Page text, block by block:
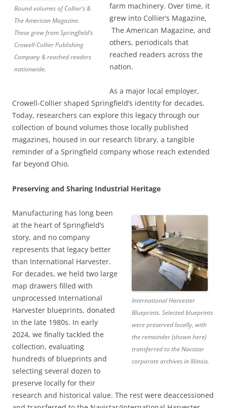
Bound volumes of Collier’s &
The American Magazine.
These grew from Springfield’s
Crowell-Collier Publishing
Company & reached readers
nationwide.
farm machinery. Over time, it
grew into Collier’s Magazine,
The American Magazine, and
others, periodicals that
reached readers across the
nation.
As a major local employer,
Crowell-Collier shaped Springfield’s identity for decades.
Today, researchers can explore this legacy through our
collection of bound volumes those locally published
magazines, housed in our research library, a tangible
reminder of a Springfield company whose reach extended
far beyond Ohio.
Preserving and Sharing Industrial Heritage
International Harvester
Blueprints. Selected blueprints
were preserved locally, with
the remainder (shown here)
transferred to the Navistar
corporate archives in Illinois.
Manufacturing has long been
at the heart of Springfield’s
story, and no company
represents that legacy better
than International Harvester.
For decades, we held two large
map drawers filled with
unprocessed International
Harvester blueprints, donated
in the late 1980s. In early
2024, we finally tackled the
collection, evaluating
hundreds of blueprints and
selecting several dozen to
preserve locally for their
research and historical value. The rest were deaccessioned